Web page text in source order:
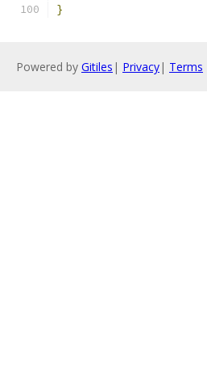
}
Powered by Gitiles | Privacy| Terms